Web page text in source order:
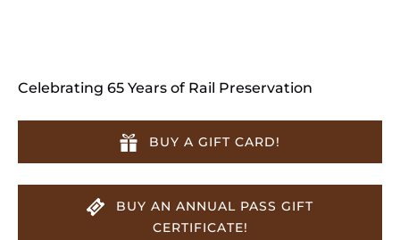
Celebrating 65 Years of Rail Preservation
BUY A GIFT CARD!
BUY AN ANNUAL PASS GIFT
CERTIFICATE!